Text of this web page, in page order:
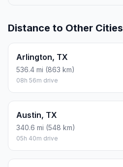
Distance to Other Cities
Arlington, TX
536.4 mi (863 km)
08h 56m drive
Austin, TX
340.6 mi (548 km)
05h 40m drive